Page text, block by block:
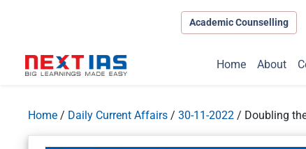
Academic Counselling
Home About
Home / Daily Current Affairs / 30-11-2022 / Doubling